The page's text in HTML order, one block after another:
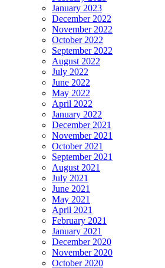
January 2023
December 2022
November 2022
October 2022
September 2022
August 2022
July 2022
June 2022
May 2022
April 2022
January 2022
December 2021
November 2021
October 2021
September 2021
August 2021
July 2021
June 2021
May 2021
April 2021
February 2021
January 2021
December 2020
November 2020
October 2020